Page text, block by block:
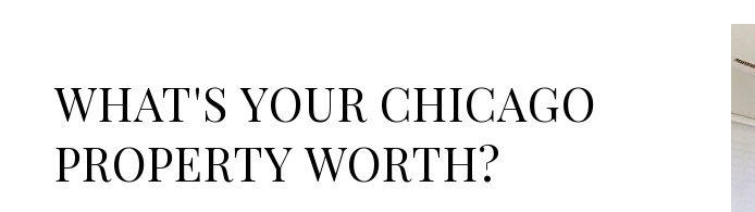
WHAT'S YOUR CHICAGO
PROPERTY WORTH?